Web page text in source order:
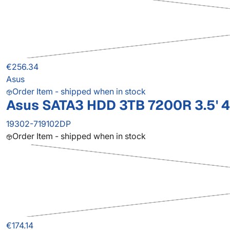
€256.34
Asus
Order Item - shipped when in stock
Asus SATA3 HDD 3TB 7200R 3.5'
19302-719102DP
Order Item - shipped when in stock
€174.14